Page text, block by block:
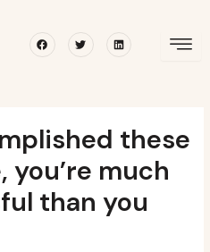
FacebookTwitterLinkedin
these
you’re much
than you